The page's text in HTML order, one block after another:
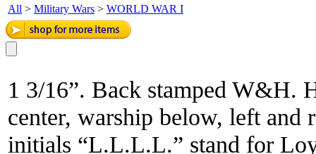
All > Military Wars > WORLD WAR I
1 3/16”. Back stamped W&H.
center, warship below, left and
initials “L.L.L.L.” stand for